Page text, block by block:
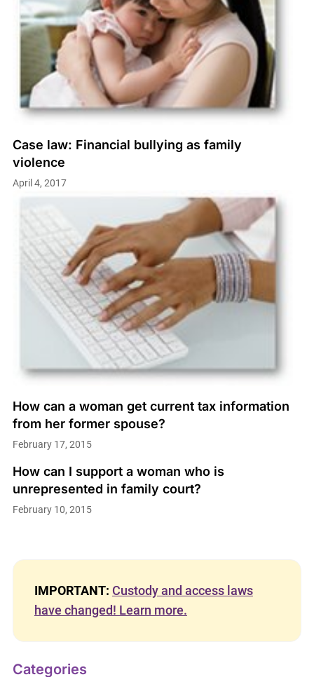
Case law: Financial bullying as family
violence
April 4, 2017
How can a woman get current tax information
from her former spouse?
February 17, 2015
How can I support a woman who is
unrepresented in family court?
February 10, 2015
IMPORTANT: Custody and access laws
have changed! Learn more.
Categories